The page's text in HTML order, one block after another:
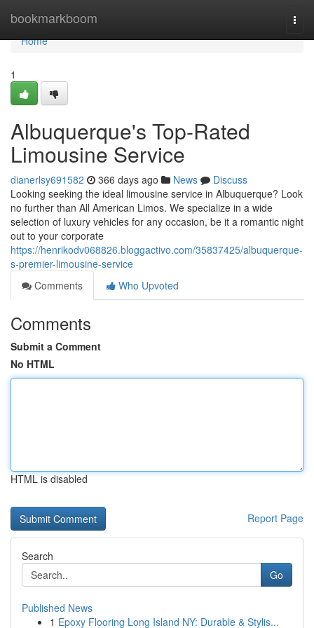
bookmarkboom
Home
Home
1
Albuquerque's Top-Rated
Limousine Service
dianerlsy691582 366 days ago News
Discuss
Looking seeking the ideal limousine service in Albuquerque? Look
no further than All American Limos. We specialize in a wide
selection of luxury vehicles for any occasion, be it a romantic night
out to your corporate
https://henrikodv068826.bloggactivo.com/35837425/albuquerque-
s-premier-limousine-service
Comments
Who Upvoted
Comments
Submit a Comment
No HTML
HTML is disabled
Report Page
Search
Go
Published News
1 Epoxy Flooring Long Island NY: Durable & Stylis...